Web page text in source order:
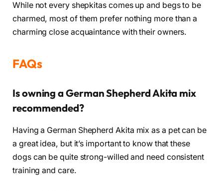
While not every shepkitas comes up and begs to be
charmed, most of them prefer nothing more than a
charming close acquaintance with their owners.
FAQs
Is owning a German Shepherd Akita mix
recommended?
Having a German Shepherd Akita mix as a pet can be
a great idea, but it’s important to know that these
dogs can be quite strong-willed and need consistent
training and care.